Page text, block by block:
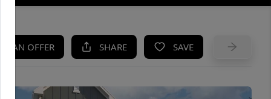
AN OFFER SHARE SAVE